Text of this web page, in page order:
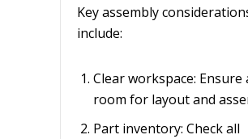
Key assembly
include:
Clear workspace: Ensure
room for layout and
Part inventory: Check all